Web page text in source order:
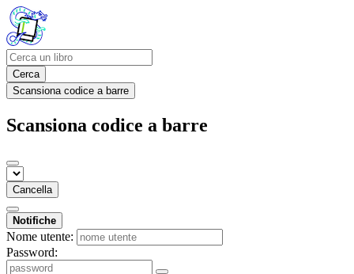
Cerca
Scansiona codice a barre
Scansiona codice a barre
Cancella
Notifiche
Nome utente:
Password: